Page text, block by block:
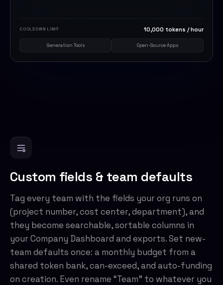
COOLDOWN LIMIT 10,000 tokens / hour
Generation Tools Open-Source Apps
Custom fields & team defaults
Tag every team with the fields your org runs on
(project number, cost center, department), and
they become searchable, sortable columns in
your Company Dashboard and exports. Set new-
team defaults once: a monthly budget from a
shared token bank, can-exceed, and auto-funding
on creation. Even rename “Team” to whatever you